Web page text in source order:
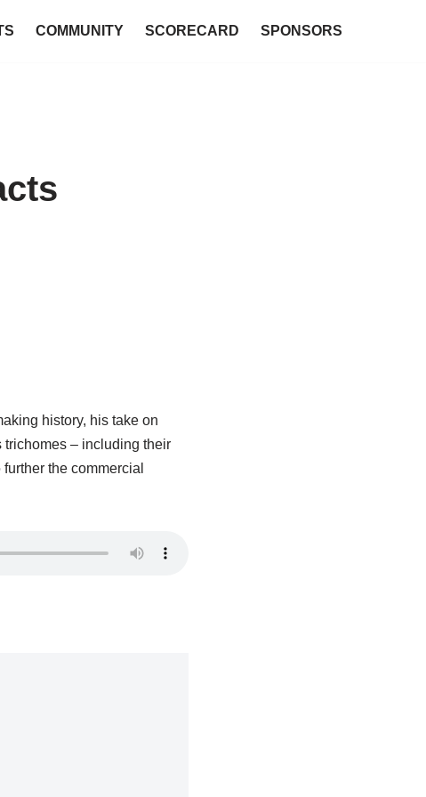
COMMUNITY SCORECARD SPONSORS
history, his take on
trichomes – including their
the commercial